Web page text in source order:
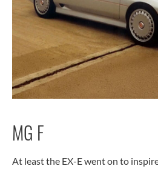
MG F
At least the EX-E went on to